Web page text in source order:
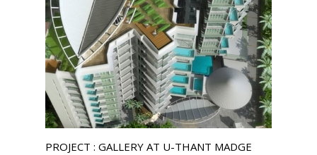
PROJECT : GALLERY AT U-THANT MADGE